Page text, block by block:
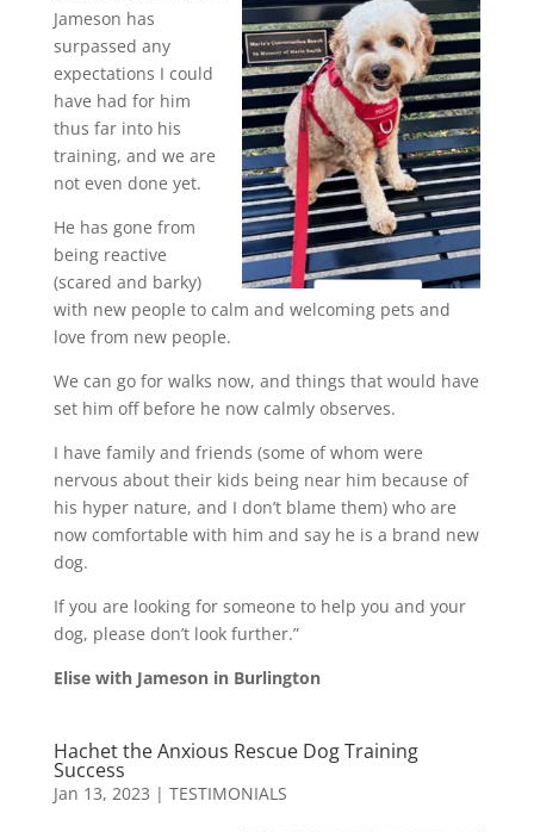
Jameson has
surpassed any
expectations I could
have had for him
thus far into his
training, and we are
not even done yet.
He has gone from
being reactive
(scared and barky)
with new people to calm and welcoming pets and
love from new people.
We can go for walks now, and things that would have
set him off before he now calmly observes.
I have family and friends (some of whom were
nervous about their kids being near him because of
his hyper nature, and I don’t blame them) who are
now comfortable with him and say he is a brand new
dog.
If you are looking for someone to help you and your
dog, please don’t look further.”
Elise with Jameson in Burlington
Hachet the Anxious Rescue Dog Training
Success
Jan 13, 2023 | TESTIMONIALS